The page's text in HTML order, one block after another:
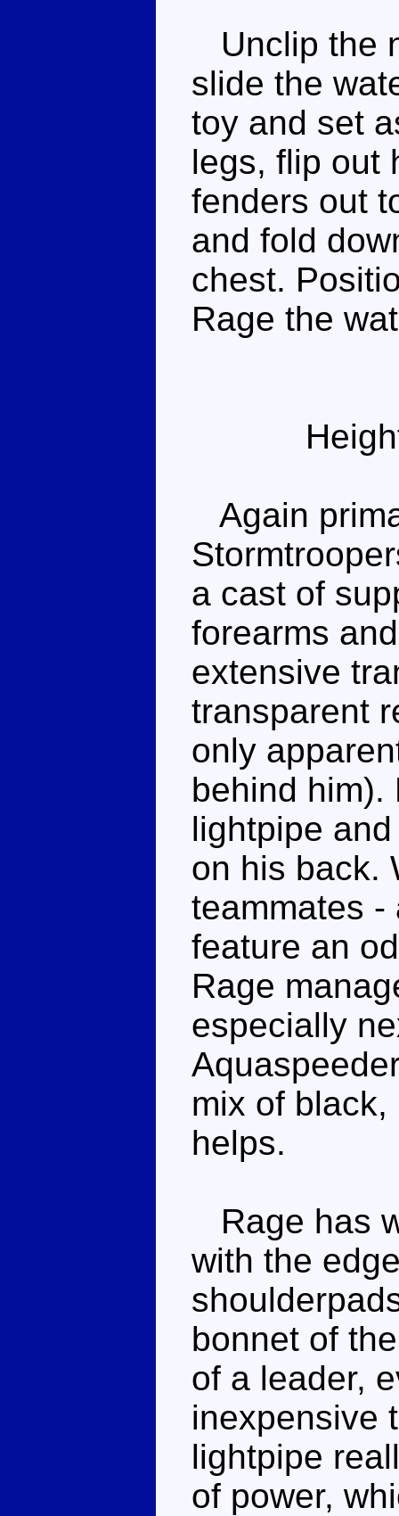
Unclip the
slide the
toy and set
legs, flip out
fenders out
and fold
chest.
Rage the
Again
a cast of
forearms
extensive
transparent
only
behind him).
lightpipe
on his back.
teammates -
feature an
Rage
especially
mix of
helps.
Rage has
with the
bonnet of
of a leader,
inexpensive
lightpipe
of power,